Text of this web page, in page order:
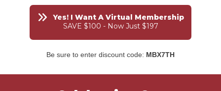
Yes! I Want A Virtual Membership
SAVE $100 - Now Just $197
Be sure to enter discount code: MBX7TH